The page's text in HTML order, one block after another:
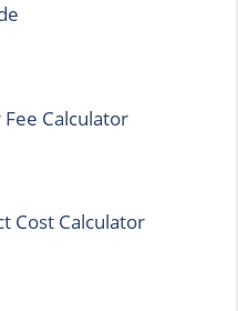
Calculator
Cost Calculator